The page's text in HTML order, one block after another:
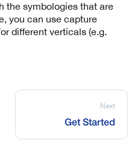
the symbologies that are
you can use capture
different verticals (e.g.
Next
Get Started